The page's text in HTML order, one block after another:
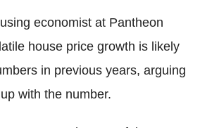
economist at Pantheon
house price growth is likely
in previous years, arguing
with the number.